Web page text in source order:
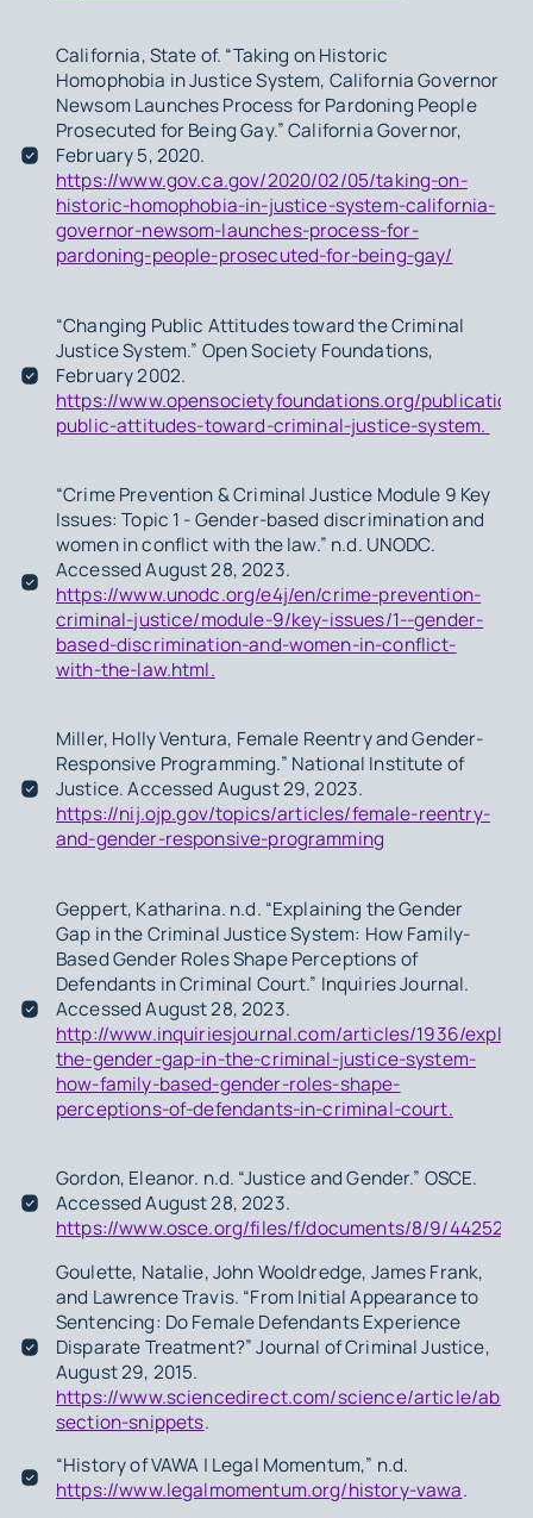
California, State of. “Taking on Historic
Homophobia in Justice System, California Governor
Newsom Launches Process for Pardoning People
Prosecuted for Being Gay.” California Governor,
February 5, 2020.
https://www.gov.ca.gov/2020/02/05/taking-on-
historic-homophobia-in-justice-system-california-
governor-newsom-launches-process-for-
pardoning-people-prosecuted-for-being-gay/
“Changing Public Attitudes toward the Criminal
Justice System.” Open Society Foundations,
February 2002.
https://www.opensocietyfoundations.org/
public-attitudes-toward-criminal-justice-system.
“Crime Prevention & Criminal Justice Module 9 Key
Issues: Topic 1 - Gender-based discrimination and
women in conflict with the law.” n.d. UNODC.
Accessed August 28, 2023.
https://www.unodc.org/e4j/en/crime-prevention-
criminal-justice/module-9/key-issues/1--gender-
based-discrimination-and-women-in-conflict-
with-the-law.html.
Miller, Holly Ventura, Female Reentry and Gender-
Responsive Programming.” National Institute of
Justice. Accessed August 29, 2023.
https://nij.ojp.gov/topics/articles/female-reentry-
and-gender-responsive-programming
Geppert, Katharina. n.d. “Explaining the Gender
Gap in the Criminal Justice System: How Family-
Based Gender Roles Shape Perceptions of
Defendants in Criminal Court.” Inquiries Journal.
Accessed August 28, 2023.
http://www.inquiriesjournal.com/articles/1936/
the-gender-gap-in-the-criminal-justice-system-
how-family-based-gender-roles-shape-
perceptions-of-defendants-in-criminal-court.
Gordon, Eleanor. n.d. “Justice and Gender.” OSCE.
Accessed August 28, 2023.
https://www.osce.org/files/f/documents/8/9/
Goulette, Natalie, John Wooldredge, James Frank,
and Lawrence Travis. “From Initial Appearance to
Sentencing: Do Female Defendants Experience
Disparate Treatment?” Journal of Criminal Justice,
August 29, 2015.
https://www.sciencedirect.com/science/article/abs/
section-snippets.
“History of VAWA | Legal Momentum,” n.d.
https://www.legalmomentum.org/history-vawa.